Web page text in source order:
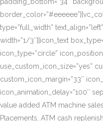
type=”full_width”
width=”1/3″][icon_text
icon_type=”circle”
use_custom_icon_size=”yes”
custom_icon_margin=”33″
icon_animation_delay=”100″
value added ATM machine
Placements, ATM cash